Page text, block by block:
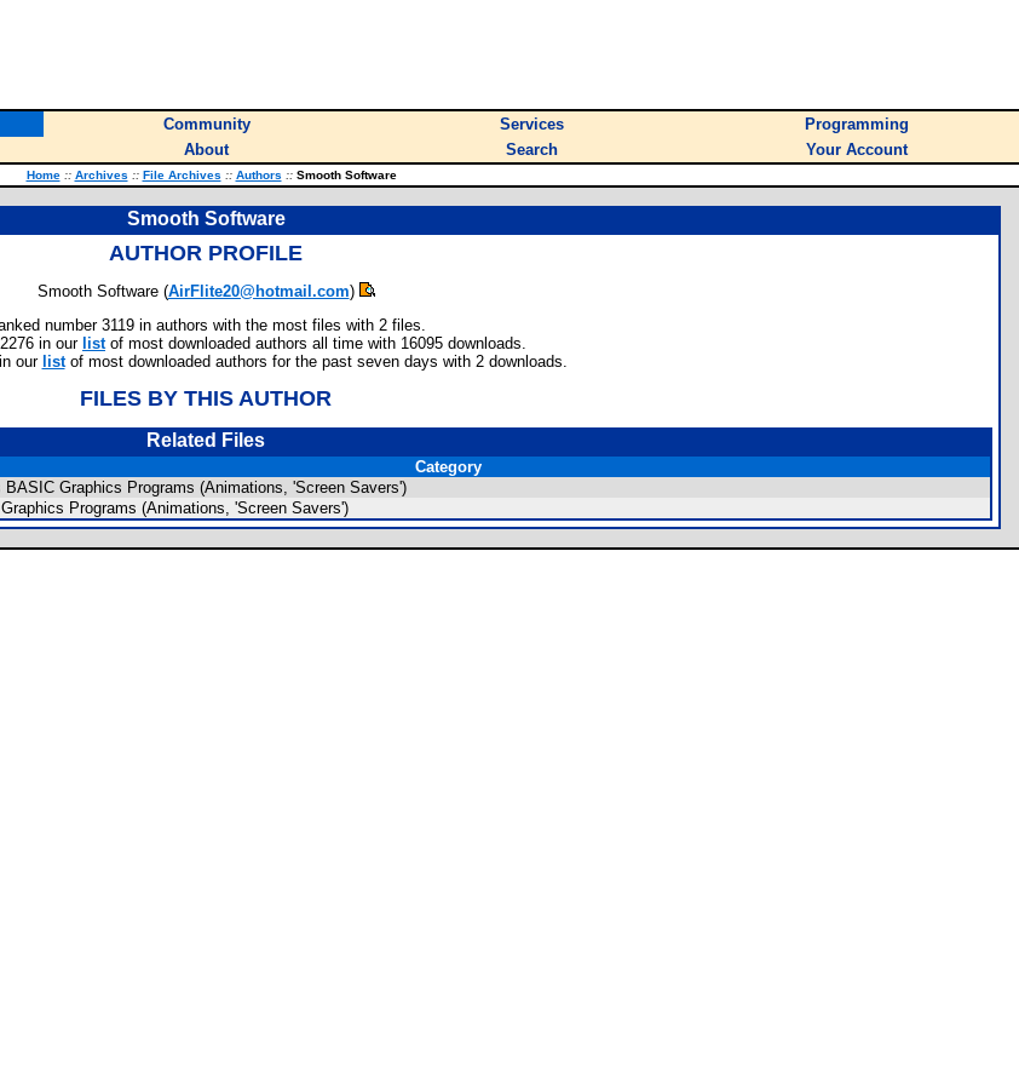
Community Services
Programming
About Search Your Account
Home :: Archives :: File Archives :: Authors ::Smooth Software
Smooth Software
AUTHOR PROFILE
Smooth Software (AirFlite20@hotmail.com)
number 3119 in authors with the most files with 2 files.
in our listof most downloaded authors all time with 16095 downloads.
our listof most downloaded authors for the past seven days with 2 downloads.
FILES BY THIS AUTHOR
Related Files
Category
BASIC Graphics Programs (Animations, 'Screen Savers')
Programs (Animations, 'Screen Savers')